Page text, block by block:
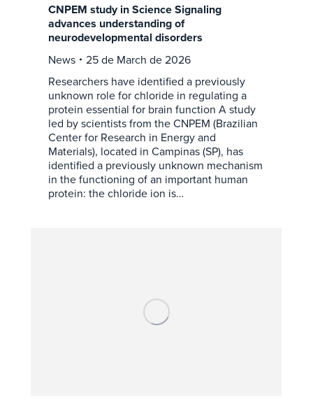
CNPEM study in Science Signaling
advances understanding of
neurodevelopmental disorders
News
25 de March de 2026
Researchers have identified a previously
unknown role for chloride in regulating a
protein essential for brain function A study
led by scientists from the CNPEM (Brazilian
Center for Research in Energy and
Materials), located in Campinas (SP), has
identified a previously unknown mechanism
in the functioning of an important human
protein: the chloride ion is…